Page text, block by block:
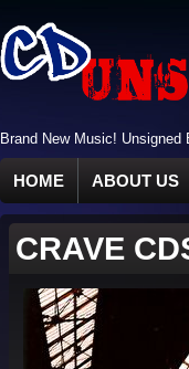
Brand New Music!
HOME ABOUT US
CRAVE